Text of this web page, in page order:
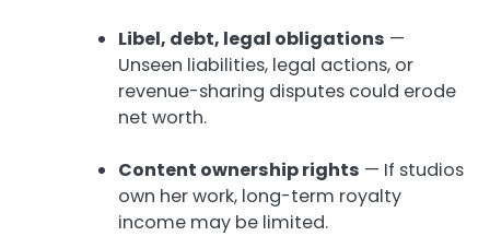
Libel, debt, legal obligations —
Unseen liabilities, legal actions, or
revenue-sharing disputes could erode
net worth.
Content ownership rights — If studios
own her work, long-term royalty
income may be limited.